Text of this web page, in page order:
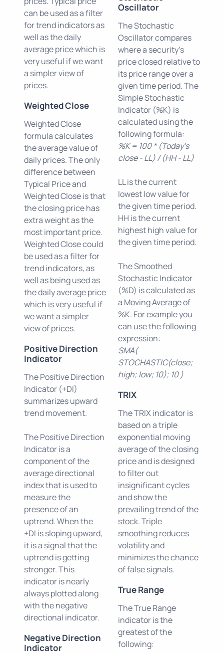
can be used as a filter
for trend indicators as
well as the daily
average price which is
very useful if we want
a simpler view of
prices.
Weighted Close
Weighted Close
formula calculates
the average value of
daily prices. The only
difference between
Typical Price and
Weighted Close is that
the closing price has
extra weight as the
most important price.
Weighted Close could
be used as a filter for
trend indicators, as
well as being used as
the daily average price
which is very useful if
we want a simpler
view of prices.
Positive Direction
Indicator
The Positive Direction
Indicator (+DI)
summarizes upward
trend movement.
The Positive Direction
Indicator is a
component of the
average directional
index that is used to
measure the
presence of an
uptrend. When the
+DI is sloping upward,
it is a signal that the
uptrend is getting
stronger. This
indicator is nearly
always plotted along
with the negative
directional indicator.
Negative Direction
Indicator
Oscillator
The Stochastic
Oscillator compares
where a security's
price closed relative to
its price range over a
given time period. The
Simple Stochastic
Indicator (%K) is
calculated using the
following formula:
%K = 100 * (Today's
close - LL) / (HH - LL)
LL is the current
lowest low value for
the given time period.
HH is the current
highest high value for
the given time period.
The Smoothed
Stochastic Indicator
(%D) is calculated as
a Moving Average of
%K. For example you
can use the following
expression:
SMA(
STOCHASTIC(close;
high; low; 10); 10 )
TRIX
The TRIX indicator is
based on a triple
exponential moving
average of the closing
price and is designed
to filter out
insignificant cycles
and show the
prevailing trend of the
stock. Triple
smoothing reduces
volatility and
minimizes the chance
of false signals.
True Range
The True Range
indicator is the
greatest of the
following: